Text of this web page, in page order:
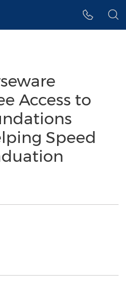
Access to
Speed